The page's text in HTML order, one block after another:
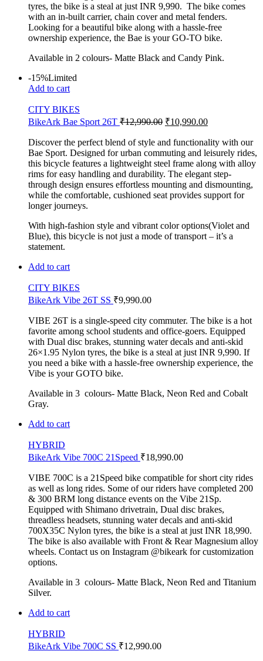
tyres, the bike is a steal at just INR 9,990. The bike comes
with an in-built carrier, chain cover and metal fenders.
Looking for a beautiful bike along with a hassle-free
ownership experience, the Bae is your GO-TO bike.
Available in 2 colours- Matte Black and Candy Pink.
-15%Limited
Add to cart
CITY BIKES
BikeArk Bae Sport 26T ₹12,990.00 ₹10,990.00
Discover the perfect blend of style and functionality with our
Bae Sport. Designed for urban commuting and leisurely rides,
this bicycle features a lightweight steel frame along with alloy
rims for easy handling and durability. The elegant step-
through design ensures effortless mounting and dismounting,
while the comfortable, cushioned seat provides support for
longer journeys.
With high-fashion style and vibrant color options(Violet and
Blue), this bicycle is not just a mode of transport – it’s a
statement.
Add to cart
CITY BIKES
BikeArk Vibe 26T SS ₹9,990.00
VIBE 26T is a single-speed city commuter. The bike is a hot
favorite among school students and office-goers. Equipped
with Dual disc brakes, stunning water decals and anti-skid
26×1.95 Nylon tyres, the bike is a steal at just INR 9,990. If
you need a bike with a hassle-free ownership experience, the
Vibe is your GOTO bike.
Available in 3 colours- Matte Black, Neon Red and Cobalt
Gray.
Add to cart
HYBRID
BikeArk Vibe 700C 21Speed ₹18,990.00
VIBE 700C is a 21Speed bike compatible for short city rides
as well as long rides. Some of our riders have completed 200
& 300 BRM long distance events on the Vibe 21Sp.
Equipped with Shimano drivetrain, Dual disc brakes,
threadless headsets, stunning water decals and anti-skid
700X35C Nylon tyres, the bike is a steal at just INR 18,990.
The bike is also available with Front & Rear Magnesium alloy
wheels. Contact us on Instagram @bikeark for customization
options.
Available in 3 colours- Matte Black, Neon Red and Titanium
Silver.
Add to cart
HYBRID
BikeArk Vibe 700C SS ₹12,990.00